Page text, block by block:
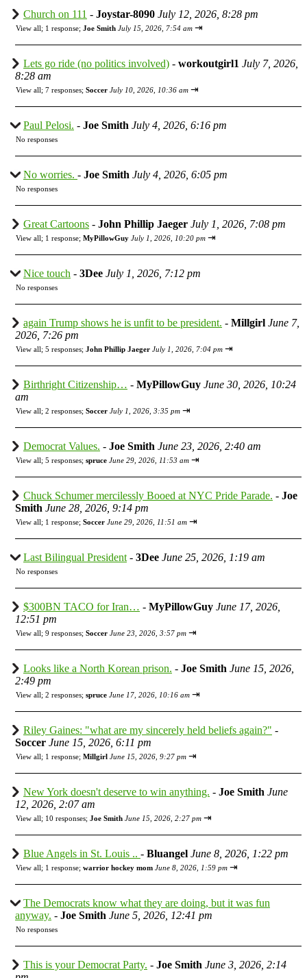
Church on 111 - Joystar-8090 July 12, 2026, 8:28 pm
View all; 1 response; Joe Smith July 15, 2026, 7:54 am ⇥
Lets go ride (no politics involved) - workoutgirl1 July 7, 2026,
8:28 am
View all; 7 responses; Soccer July 10, 2026, 10:36 am ⇥
Paul Pelosi. - Joe Smith July 4, 2026, 6:16 pm
No responses
No worries. - Joe Smith July 4, 2026, 6:05 pm
No responses
Great Cartoons - John Phillip Jaeger July 1, 2026, 7:08 pm
View all; 1 response; MyPillowGuy July 1, 2026, 10:20 pm ⇥
Nice touch - 3Dee July 1, 2026, 7:12 pm
No responses
again Trump shows he is unfit to be president. - Millgirl June 7,
2026, 7:26 pm
View all; 5 responses; John Phillip Jaeger July 1, 2026, 7:04 pm ⇥
Birthright Citizenship… - MyPillowGuy June 30, 2026, 10:24
am
View all; 2 responses; Soccer July 1, 2026, 3:35 pm ⇥
Democrat Values. - Joe Smith June 23, 2026, 2:40 am
View all; 5 responses; spruce June 29, 2026, 11:53 am ⇥
Chuck Schumer mercilessly Booed at NYC Pride Parade. - Joe
Smith June 28, 2026, 9:14 pm
View all; 1 response; Soccer June 29, 2026, 11:51 am ⇥
Last Bilingual President - 3Dee June 25, 2026, 1:19 am
No responses
$300BN TACO for Iran… - MyPillowGuy June 17, 2026,
12:51 pm
View all; 9 responses; Soccer June 23, 2026, 3:57 pm ⇥
Looks like a North Korean prison. - Joe Smith June 15, 2026,
2:49 pm
View all; 2 responses; spruce June 17, 2026, 10:16 am ⇥
Riley Gaines: "what are my sincerely held beliefs again?" -
Soccer June 15, 2026, 6:11 pm
View all; 1 response; Millgirl June 15, 2026, 9:27 pm ⇥
New York doesn't deserve to win anything. - Joe Smith June
12, 2026, 2:07 am
View all; 10 responses; Joe Smith June 15, 2026, 2:27 pm ⇥
Blue Angels in St. Louis .. - Bluangel June 8, 2026, 1:22 pm
View all; 1 response; warrior hockey mom June 8, 2026, 1:59 pm ⇥
The Democrats know what they are doing, but it was fun
anyway. - Joe Smith June 5, 2026, 12:41 pm
No responses
This is your Democrat Party. - Joe Smith June 3, 2026, 2:14